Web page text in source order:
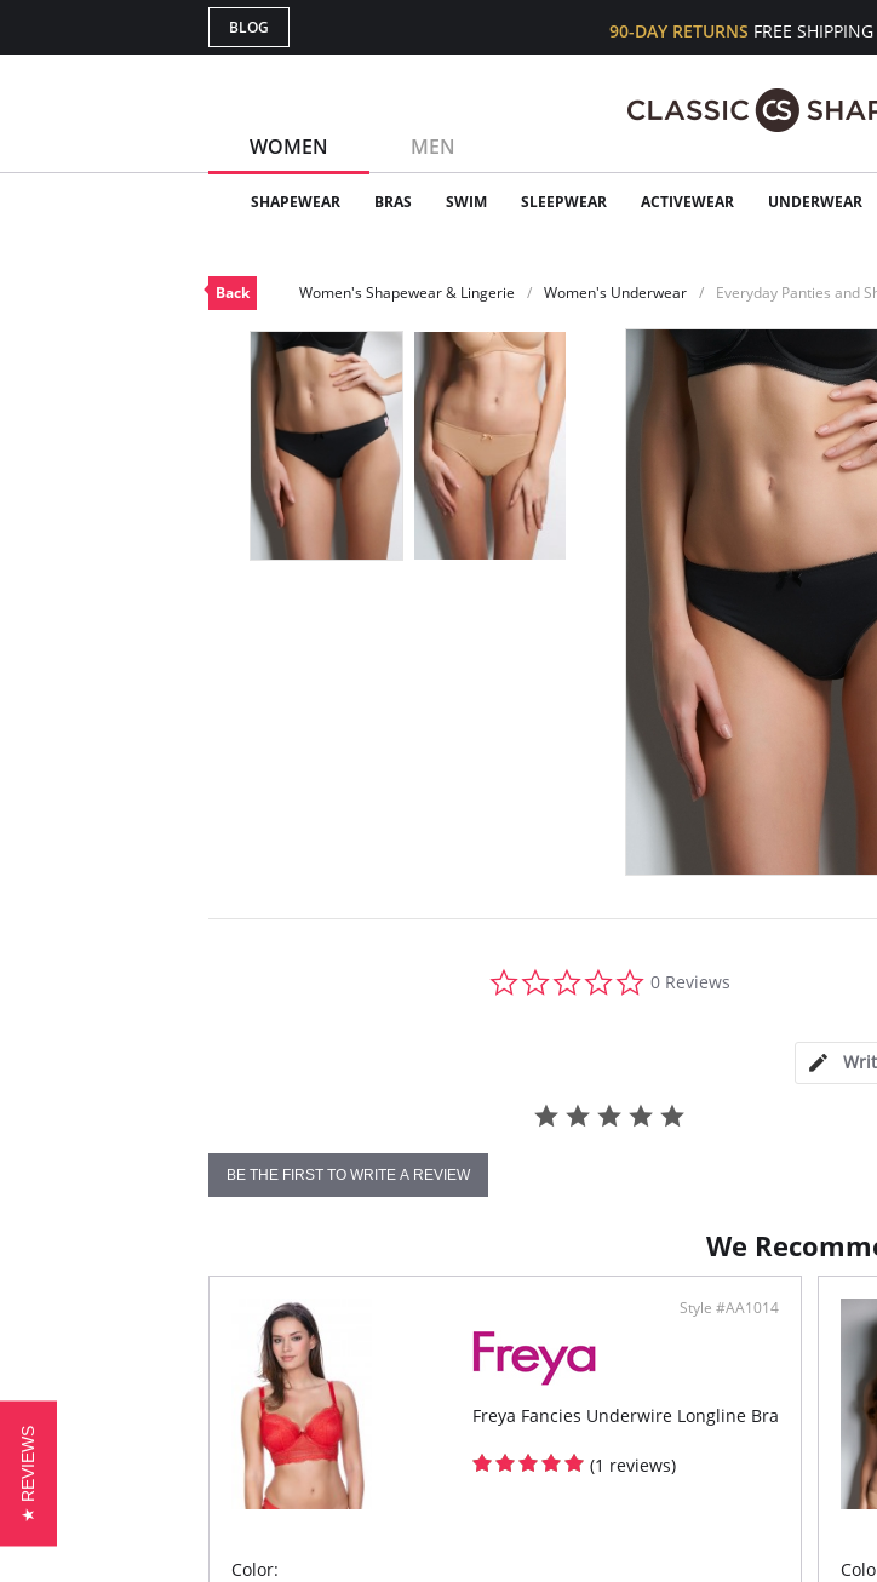
BLOG 90-DAY RETURNS FREE
WOMEN MEN
SHAPEWEAR BRAS SWIM SLEEPWEAR ACTIVEWEAR UNDERWEAR
Back Women's Shapewear & Lingerie Women's Underwear Everyday Panties and
star
0 Reviews
BE THE FIRST TO WRITE A REVIEW
We
Style #AA1014
Freya Fancies Underwire Longline Bra
(1 reviews)
Color:
★ REVIEWS